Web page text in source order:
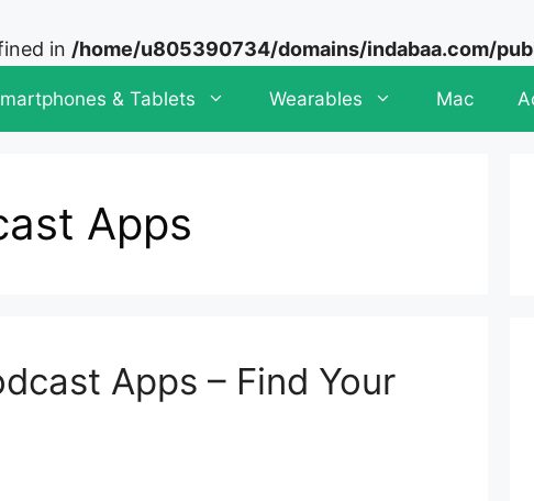
in /home/u805390734/domains/indabaa.com/
& Tablets Wearables Mac
Apps
Apps – Find Your